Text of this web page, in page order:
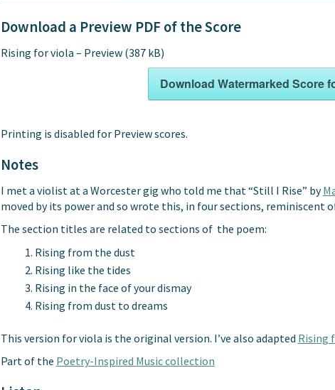
Download a Preview PDF of the Score
Rising for viola – Preview (387 kB)
Download Watermarked Score
Printing is disabled for Preview scores.
Notes
I met a violist at a Worcester gig who told me that “Still I Rise” by
moved by its power and so wrote this, in four sections, reminiscent
The section titles are related to sections of the poem:
Rising from the dust
Rising like the tides
Rising in the face of your dismay
Rising from dust to dreams
This version for viola is the original version. I’ve also adapted Rising
Part of the Poetry-Inspired Music collection